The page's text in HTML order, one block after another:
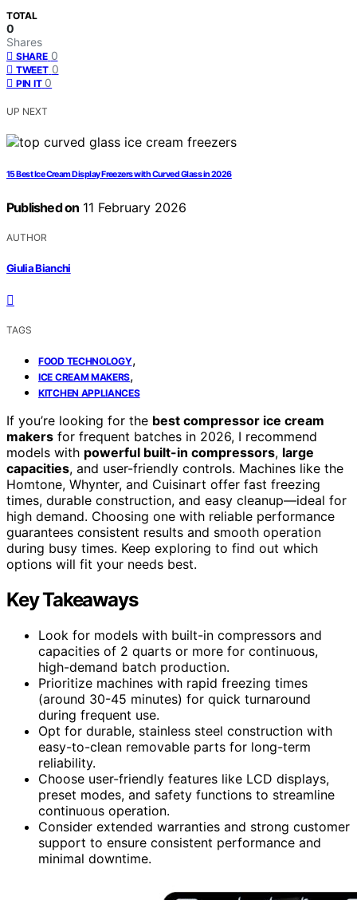
TOTAL
0
Shares
SHARE 0
TWEET 0
PIN IT 0
UP NEXT
15 Best Ice Cream Display Freezers with Curved Glass in 2026
Published on 11 February 2026
AUTHOR
Giulia Bianchi
TAGS
FOOD TECHNOLOGY,
ICE CREAM MAKERS,
KITCHEN APPLIANCES
If you’re looking for the best compressor ice cream
makers for frequent batches in 2026, I recommend
models with powerful built-in compressors, large
capacities, and user-friendly controls. Machines like the
Homtone, Whynter, and Cuisinart offer fast freezing
times, durable construction, and easy cleanup—ideal for
high demand. Choosing one with reliable performance
guarantees consistent results and smooth operation
during busy times. Keep exploring to find out which
options will fit your needs best.
Key Takeaways
Look for models with built-in compressors and
capacities of 2 quarts or more for continuous,
high-demand batch production.
Prioritize machines with rapid freezing times
(around 30-45 minutes) for quick turnaround
during frequent use.
Opt for durable, stainless steel construction with
easy-to-clean removable parts for long-term
reliability.
Choose user-friendly features like LCD displays,
preset modes, and safety functions to streamline
continuous operation.
Consider extended warranties and strong customer
support to ensure consistent performance and
minimal downtime.